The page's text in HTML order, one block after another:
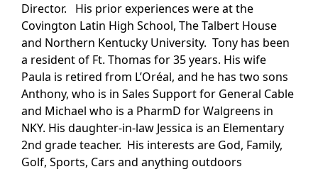
Director. His prior experiences were at the
Covington Latin High School, The Talbert House
and Northern Kentucky University. Tony has been
a resident of Ft. Thomas for 35 years. His wife
Paula is retired from L’Oréal, and he has two sons
Anthony, who is in Sales Support for General Cable
and Michael who is a PharmD for Walgreens in
NKY. His daughter-in-law Jessica is an Elementary
2nd grade teacher. His interests are God, Family,
Golf, Sports, Cars and anything outdoors